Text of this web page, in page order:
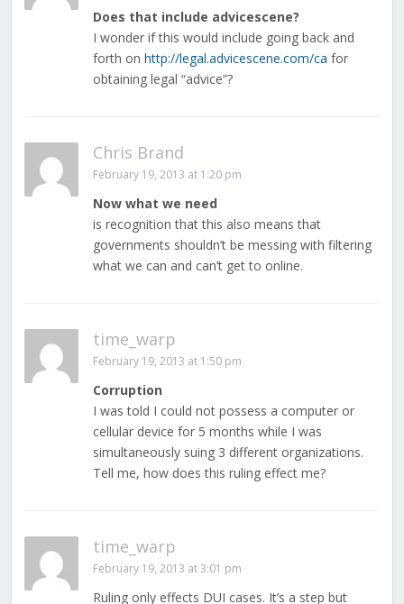
Does that include advicescene?
I wonder if this would include going back and
forth on http://legal.advicescene.com/ca for
obtaining legal “advice”?
Chris Brand
February 19, 2013 at 1:20 pm
Now what we need
is recognition that this also means that
governments shouldn’t be messing with filtering
what we can and can’t get to online.
time_warp
February 19, 2013 at 1:50 pm
Corruption
I was told I could not possess a computer or
cellular device for 5 months while I was
simultaneously suing 3 different organizations.
Tell me, how does this ruling effect me?
time_warp
February 19, 2013 at 3:01 pm
Ruling only effects DUI cases. It’s a step but